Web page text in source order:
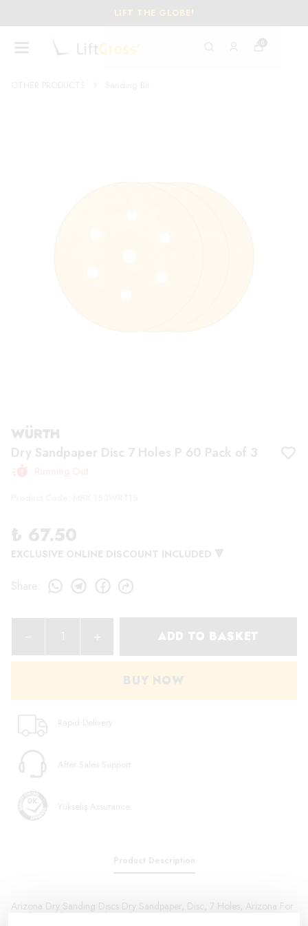
LIFT THE GLOBE!
0
WÜRTH
Dry Sandpaper Disc 7 Holes P 60 Pack of 3
₺ 67.50
EXCLUSIVE ONLINE DISCOUNT INCLUDED 🔻
Share
ADD TO BASKET
BUY NOW
Rapid Delivery
After Sales Support
Yükseliş Assurance
Product Description
Arizona Dry Sanding Discs Dry Sandpaper, Disc, 7 Holes, Arizona For
Sanding Old Paint, Sealant, Plastics, Factory Primer Paint on New Parts